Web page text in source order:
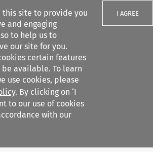
this site to provide you
and engaging
to help us to
our site for you.
certain features
available. To learn
use cookies, please
. By clicking on ‘I
to our use of cookies
with our
I AGREE
filters